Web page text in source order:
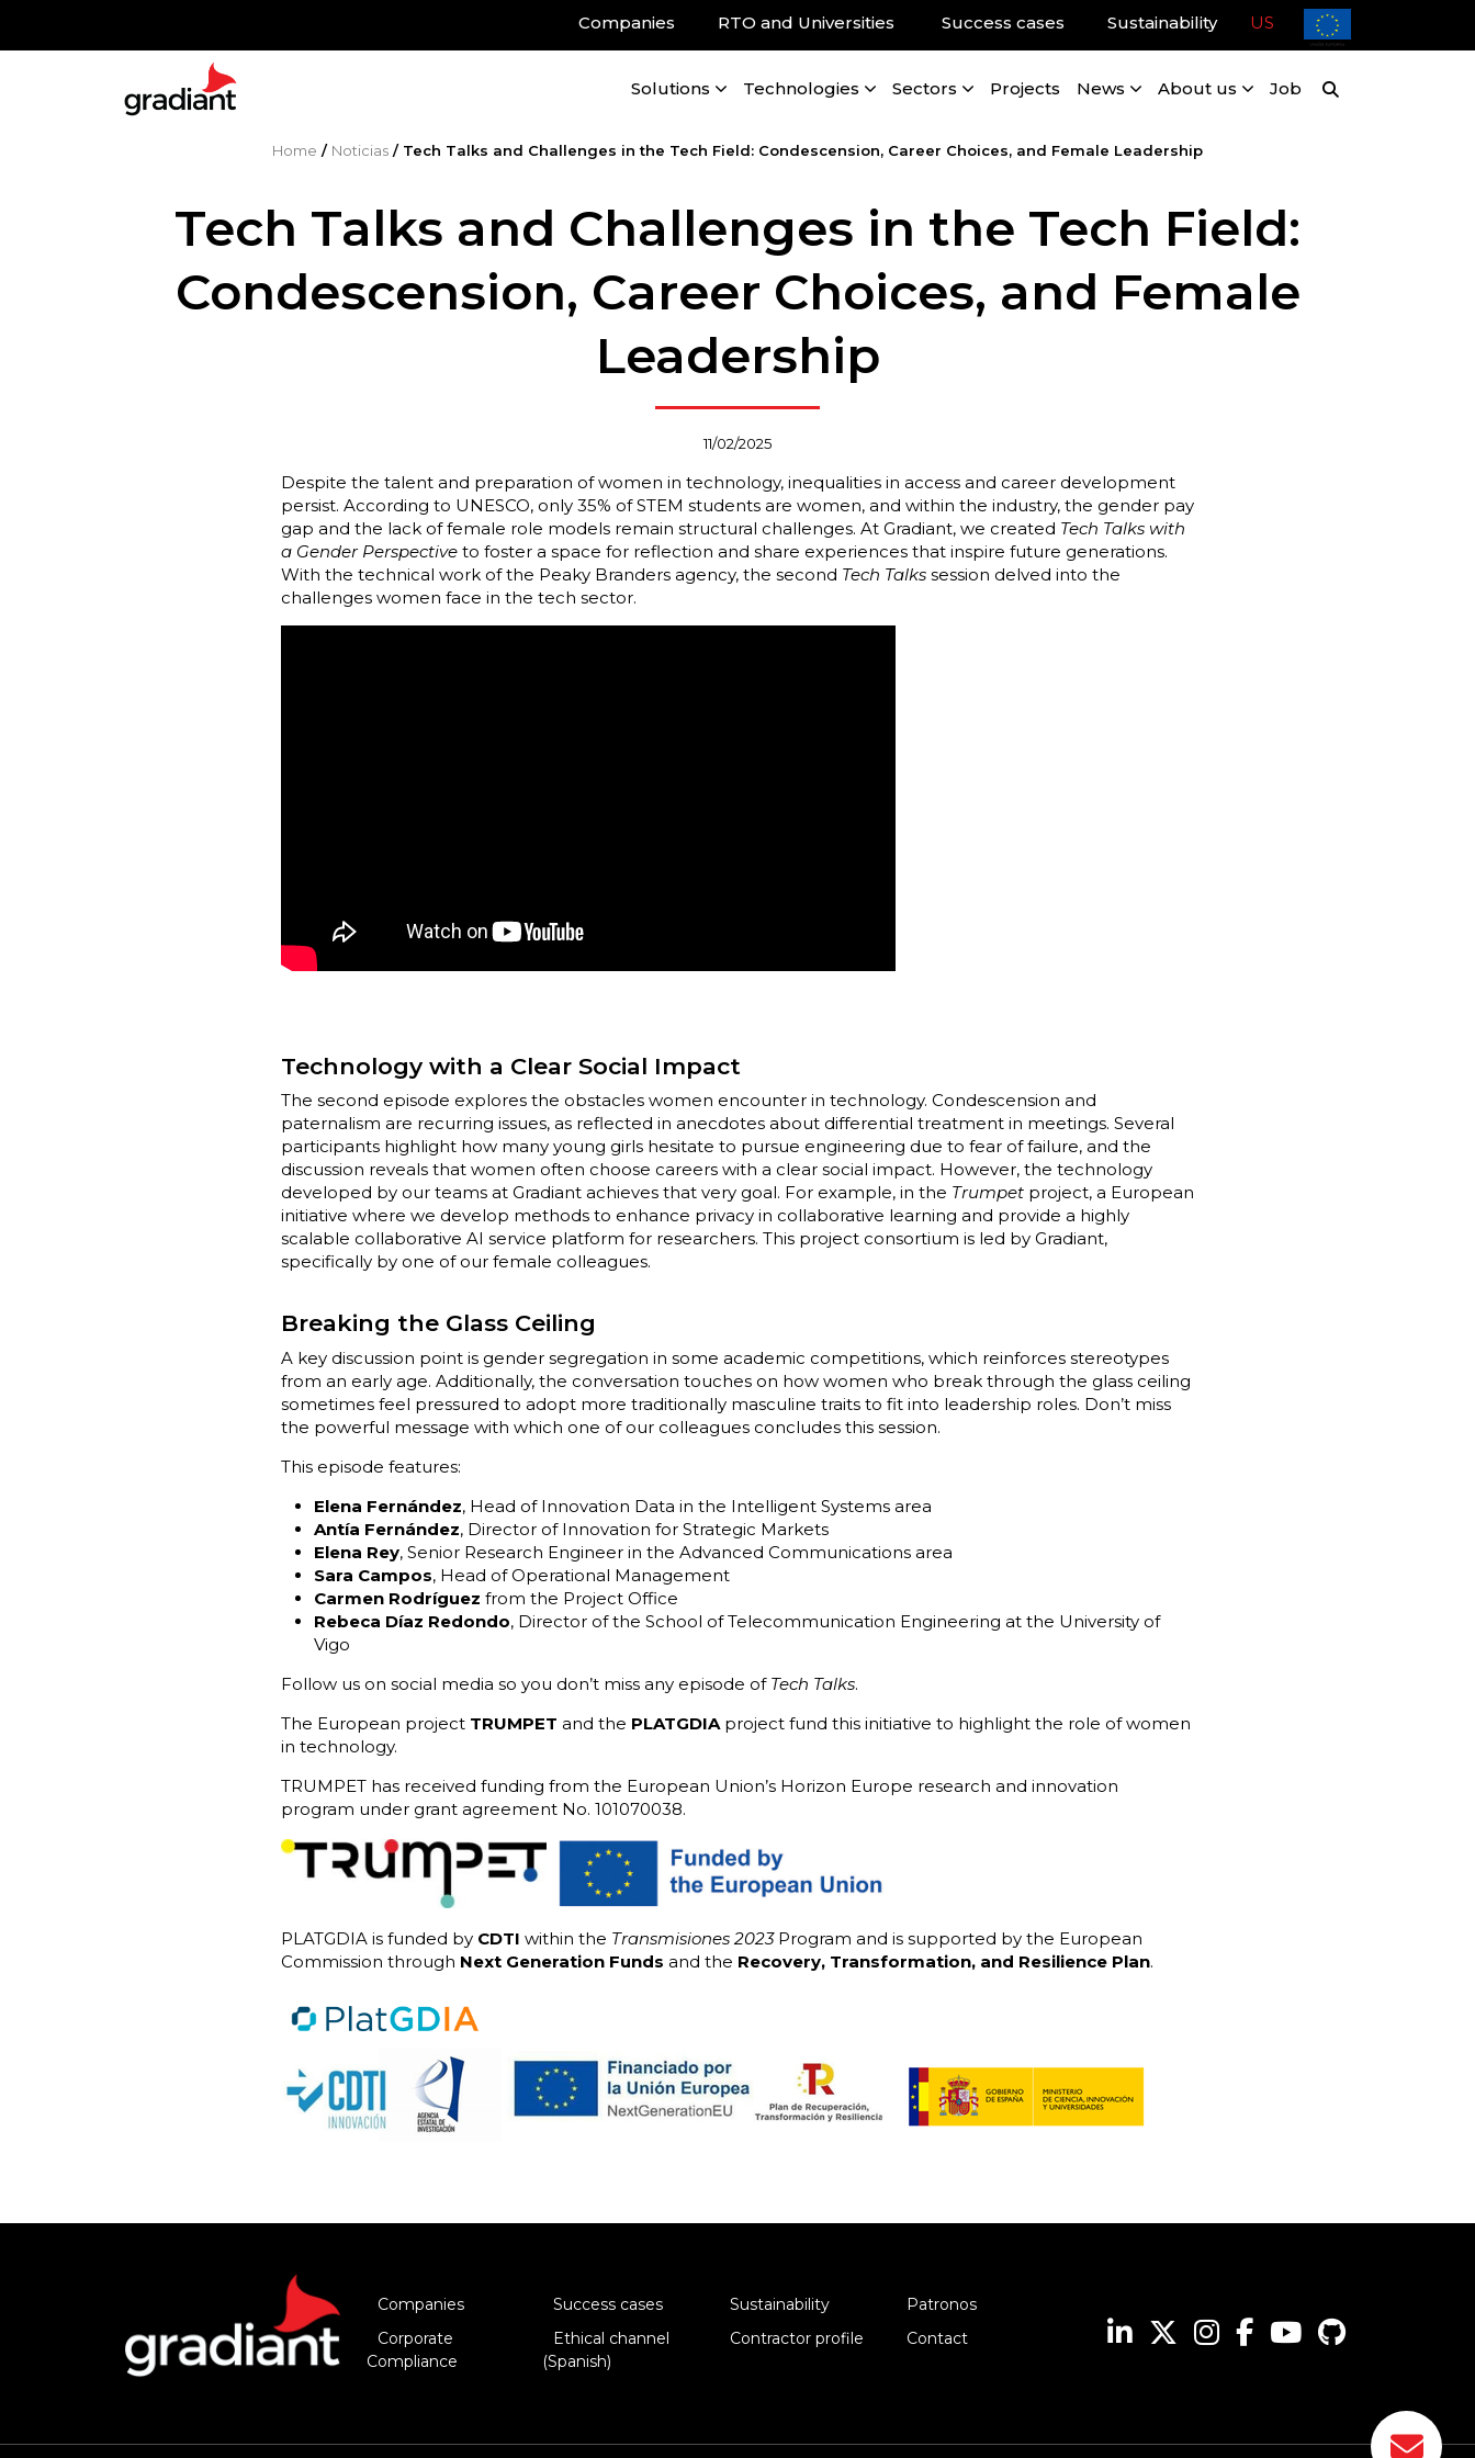
Companies RTO and Universities Success cases Sustainability US
Solutions Technologies Sectors Projects News About us Job
Home / Noticias / Tech Talks and Challenges in the Tech Field: Condescension, Career Choices, and Female Leadership
Tech Talks and Challenges in the Tech Field:
Condescension, Career Choices, and Female
Leadership
11/02/2025
Despite the talent and preparation of women in technology, inequalities in access and career development
persist. According to UNESCO, only 35% of STEM students are women, and within the industry, the gender pay
gap and the lack of female role models remain structural challenges. At Gradiant, we created Tech Talks with
a Gender Perspectiveto foster a space for reflection and share experiences that inspire future generations.
With the technical work of the Peaky Branders agency, the second Tech Talkssession delved into the
challenges women face in the tech sector.
Technology with a Clear Social Impact
The second episode explores the obstacles women encounter in technology. Condescension and
paternalism are recurring issues, as reflected in anecdotes about differential treatment in meetings. Several
participants highlight how many young girls hesitate to pursue engineering due to fear of failure, and the
discussion reveals that women often choose careers with a clear social impact. However, the technology
developed by our teams at Gradiant achieves that very goal. For example, in the Trumpetproject, a European
initiative where we develop methods to enhance privacy in collaborative learning and provide a highly
scalable collaborative AI service platform for researchers. This project consortium is led by Gradiant,
specifically by one of our female colleagues.
Breaking the Glass Ceiling
A key discussion point is gender segregation in some academic competitions, which reinforces stereotypes
from an early age. Additionally, the conversation touches on how women who break through the glass ceiling
sometimes feel pressured to adopt more traditionally masculine traits to fit into leadership roles. Don’t miss
the powerful message with which one of our colleagues concludes this session.
This episode features:
Elena Fernández, Head of Innovation Data in the Intelligent Systems area
Antía Fernández, Director of Innovation for Strategic Markets
Elena Rey, Senior Research Engineer in the Advanced Communications area
Sara Campos, Head of Operational Management
Carmen Rodríguez from the Project Office
Rebeca Díaz Redondo, Director of the School of Telecommunication Engineering at the University of
Vigo
Follow us on social media so you don’t miss any episode of Tech Talks.
The European project TRUMPET and the PLATGDIAproject fund this initiative to highlight the role of women
in technology.
TRUMPET has received funding from the European Union’s Horizon Europe research and innovation
program under grant agreement No. 101070038.
PLATGDIA is funded by CDTI within the Transmisiones 2023Program and is supported by the European
Commission through Next Generation Funds and the Recovery, Transformation, and Resilience Plan.
Companies Success cases Sustainability
Patronos
Corporate
Compliance
Ethical channel
(Spanish)
Contractor profile Contact